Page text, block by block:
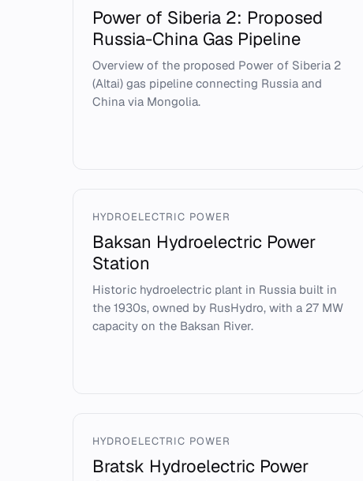
Power of Siberia 2: Proposed
Russia-China Gas Pipeline
Overview of the proposed Power of Siberia 2
(Altai) gas pipeline connecting Russia and
China via Mongolia.
HYDROELECTRIC POWER
Baksan Hydroelectric Power
Station
Historic hydroelectric plant in Russia built in
the 1930s, owned by RusHydro, with a 27 MW
capacity on the Baksan River.
HYDROELECTRIC POWER
Bratsk Hydroelectric Power